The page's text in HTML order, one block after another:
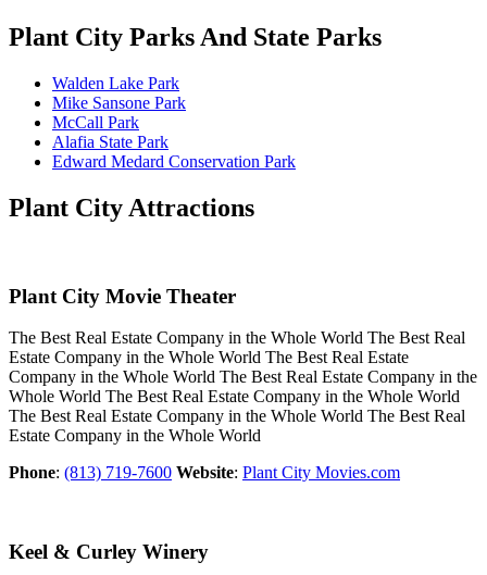
Plant City Parks And State Parks
Walden Lake Park
Mike Sansone Park
McCall Park
Alafia State Park
Edward Medard Conservation Park
Plant City Attractions
Plant City Movie Theater
The Best Real Estate Company in the Whole World The Best Real
Estate Company in the Whole World The Best Real Estate
Company in the Whole World The Best Real Estate Company in the
Whole World The Best Real Estate Company in the Whole World
The Best Real Estate Company in the Whole World The Best Real
Estate Company in the Whole World
Phone: (813) 719-7600 Website: Plant City Movies.com
Keel & Curley Winery